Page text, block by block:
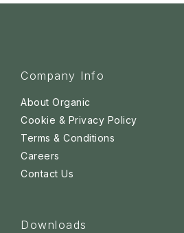
Company Info
About Organic
Cookie & Privacy Policy
Terms & Conditions
Careers
Contact Us
Downloads